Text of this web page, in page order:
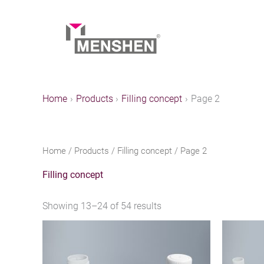
Home Products Filling concept Page 2
Home / Products / Filling concept / Page 2
Filling concept
Showing 13–24 of 54 results